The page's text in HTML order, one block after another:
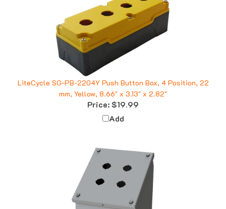
LiteCycle SG-PB-2204Y Push Button Box, 4 Position, 22
mm, Yellow, 8.66" x 3.13" x 2.82"
Price:$19.99
Add